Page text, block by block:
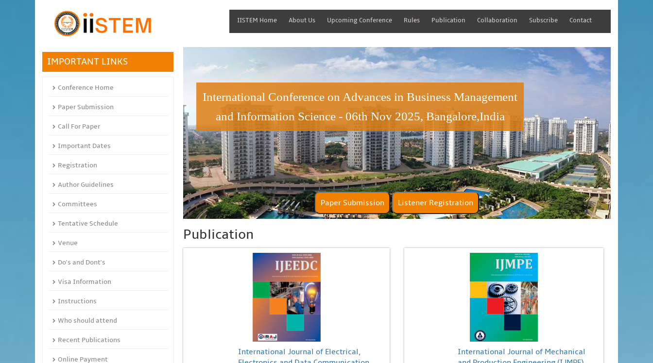
IISTEM Home About Us Upcoming Conference Rules Publication Collaboration Subscribe Contact
International Conference on Advances in Business Management
and Information Science - 06th Nov 2025, Bangalore,India
Paper Submission Listener Registration
Publication
International Journal of Mechanical
International Journal of Electrical,
IMPORTANT LINKS
Conference Home
Paper Submission
Call For Paper
Important Dates
Registration
Author Guidelines
Committees
Tentative Schedule
Venue
Do's and Dont's
Visa Information
Instructions
Who should attend
Recent Publications
Online Payment